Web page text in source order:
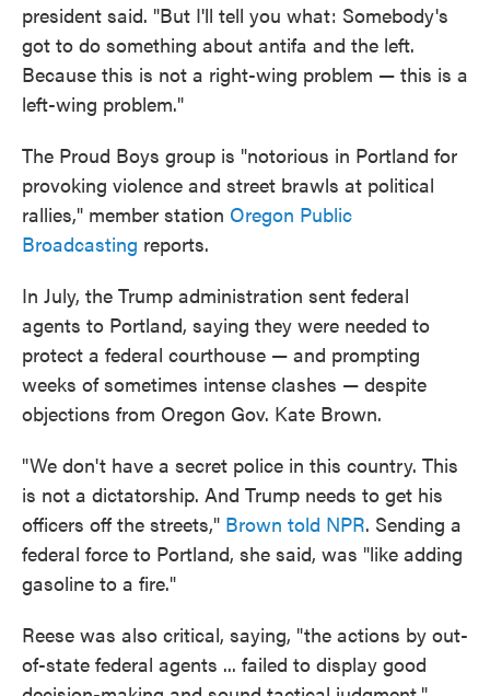
president said. "But I'll tell you what: Somebody's
got to do something about antifa and the left.
Because this is not a right-wing problem — this is a
left-wing problem."
The Proud Boys group is "notorious in Portland for
provoking violence and street brawls at political
rallies," member station Oregon Public
Broadcasting reports.
In July, the Trump administration sent federal
agents to Portland, saying they were needed to
protect a federal courthouse — and prompting
weeks of sometimes intense clashes — despite
objections from Oregon Gov. Kate Brown.
"We don't have a secret police in this country. This
is not a dictatorship. And Trump needs to get his
officers off the streets," Brown told NPR. Sending a
federal force to Portland, she said, was "like adding
gasoline to a fire."
Reese was also critical, saying, "the actions by out-
of-state federal agents ... failed to display good